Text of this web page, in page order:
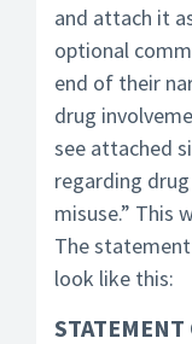
and attach it
optional
end of their
drug
see attached
regarding
misuse.” This
The
look like this: